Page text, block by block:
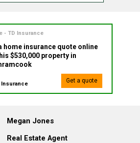
- TD Insurance
home insurance quote online
$530,000 property in
Insurance Get a quote
Megan Jones
Real Estate Agent